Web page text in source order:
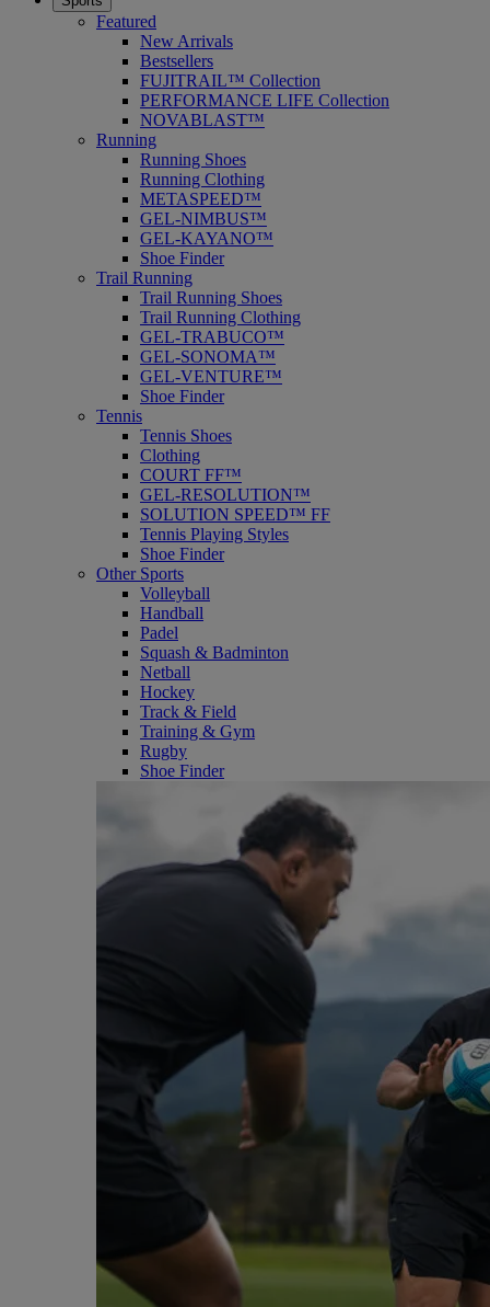
Featured
New Arrivals
Bestsellers
FUJITRAIL™ Collection
PERFORMANCE LIFE Collection
NOVABLAST™
Running
Running Shoes
Running Clothing
METASPEED™
GEL-NIMBUS™
GEL-KAYANO™
Shoe Finder
Trail Running
Trail Running Shoes
Trail Running Clothing
GEL-TRABUCO™
GEL-SONOMA™
GEL-VENTURE™
Shoe Finder
Tennis
Tennis Shoes
Clothing
COURT FF™
GEL-RESOLUTION™
SOLUTION SPEED™ FF
Tennis Playing Styles
Shoe Finder
Other Sports
Volleyball
Handball
Padel
Squash & Badminton
Netball
Hockey
Track & Field
Training & Gym
Rugby
Shoe Finder